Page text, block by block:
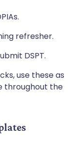
refresher.
DSPT.
use these as
throughout the